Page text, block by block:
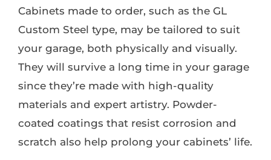
Cabinets made to order, such as the GL
Custom Steel type, may be tailored to suit
your garage, both physically and visually.
They will survive a long time in your garage
since they’re made with high-quality
materials and expert artistry. Powder-
coated coatings that resist corrosion and
scratch also help prolong your cabinets’ life.